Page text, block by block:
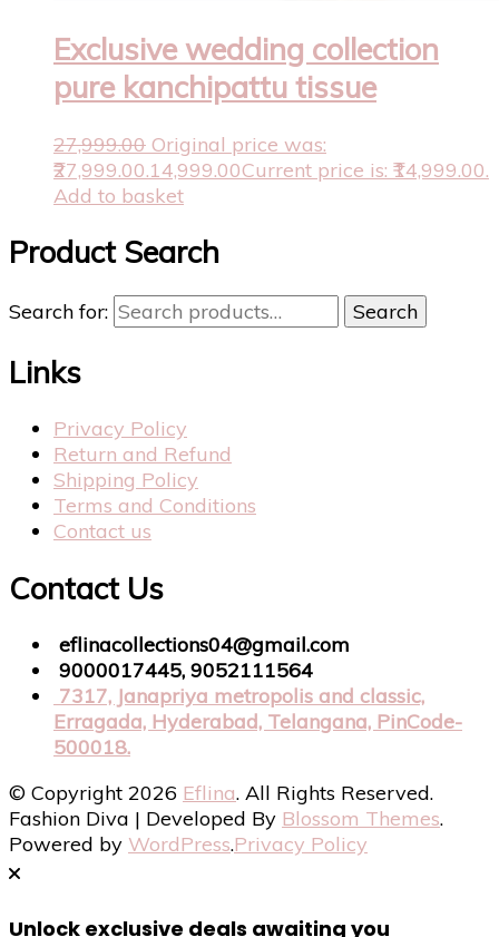
Exclusive wedding collection
pure kanchipattu tissue
27,999.00 Original price was:
₹27,999.00.14,999.00Current price is: ₹14,999.00.
Add to basket
Product Search
Search for: Search
Links
Privacy Policy
Return and Refund
Shipping Policy
Terms and Conditions
Contact us
Contact Us
eflinacollections04@gmail.com
9000017445, 9052111564
7317, Janapriya metropolis and classic,
Erragada, Hyderabad, Telangana, PinCode-
500018.
© Copyright 2026 Eflina. All Rights Reserved.
Fashion Diva | Developed By Blossom Themes.
Powered by WordPress.Privacy Policy
Unlock exclusive deals awaiting you